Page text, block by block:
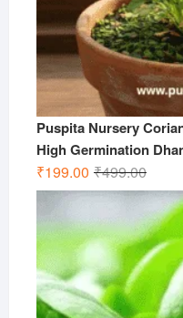
Puspita Nursery
High Germination
₹499.00Original
price
was:
₹199.00
Current
price
is: